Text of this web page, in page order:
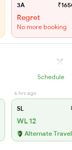
3A
Regret
No more booking
Schedule
6 hrs ago
SL
WL 12
Alternate